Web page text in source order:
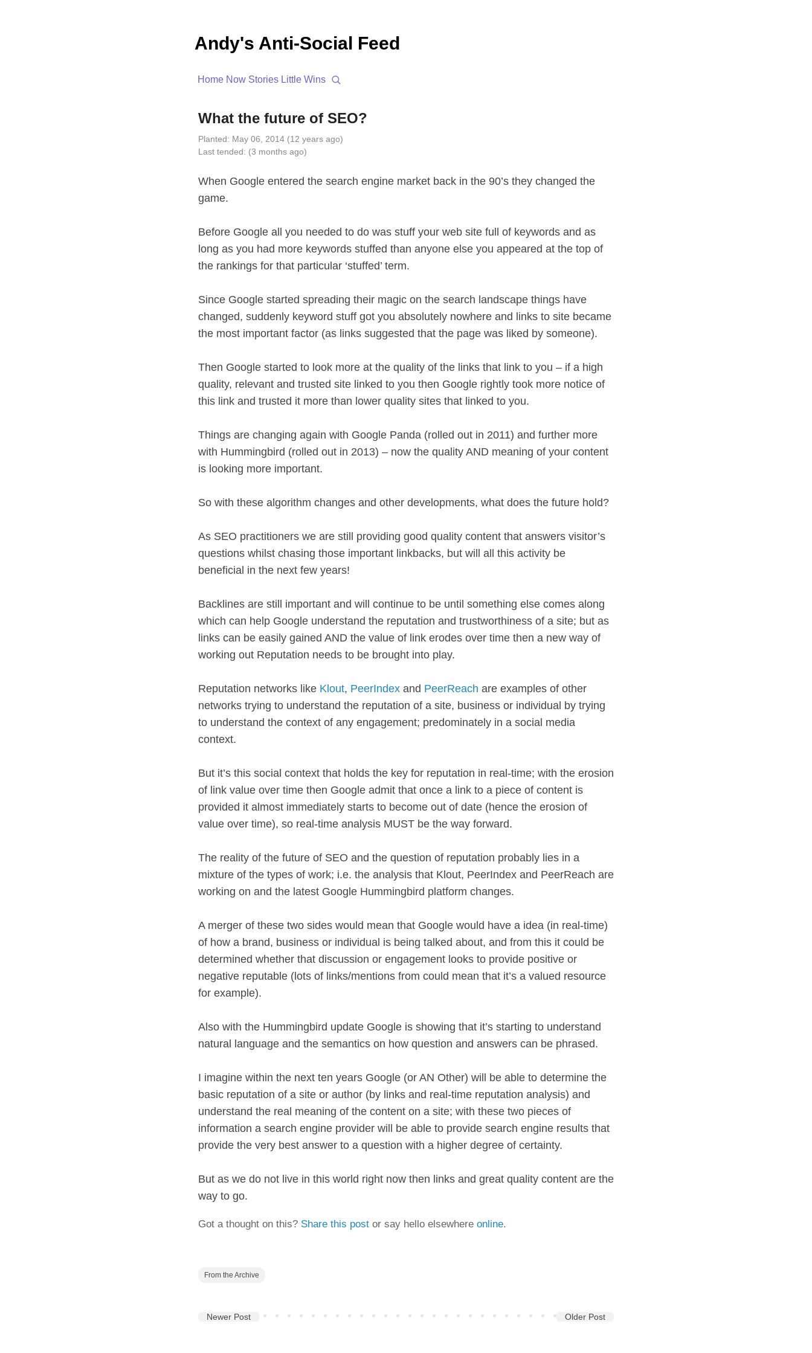
Andy's Anti-Social Feed
Home Now Stories Little Wins
What the future of SEO?
Planted: May 06, 2014 (12 years ago)
Last tended: (3 months ago)
When Google entered the search engine market back in the 90’s they changed the
game.
Before Google all you needed to do was stuff your web site full of keywords and as
long as you had more keywords stuffed than anyone else you appeared at the top of
the rankings for that particular ‘stuffed’ term.
Since Google started spreading their magic on the search landscape things have
changed, suddenly keyword stuff got you absolutely nowhere and links to site became
the most important factor (as links suggested that the page was liked by someone).
Then Google started to look more at the quality of the links that link to you – if a high
quality, relevant and trusted site linked to you then Google rightly took more notice of
this link and trusted it more than lower quality sites that linked to you.
Things are changing again with Google Panda (rolled out in 2011) and further more
with Hummingbird (rolled out in 2013) – now the quality AND meaning of your content
is looking more important.
So with these algorithm changes and other developments, what does the future hold?
As SEO practitioners we are still providing good quality content that answers visitor’s
questions whilst chasing those important linkbacks, but will all this activity be
beneficial in the next few years!
Backlines are still important and will continue to be until something else comes along
which can help Google understand the reputation and trustworthiness of a site; but as
links can be easily gained AND the value of link erodes over time then a new way of
working out Reputation needs to be brought into play.
Reputation networks like Klout, PeerIndex and PeerReach are examples of other
networks trying to understand the reputation of a site, business or individual by trying
to understand the context of any engagement; predominately in a social media
context.
But it’s this social context that holds the key for reputation in real-time; with the erosion
of link value over time then Google admit that once a link to a piece of content is
provided it almost immediately starts to become out of date (hence the erosion of
value over time), so real-time analysis MUST be the way forward.
The reality of the future of SEO and the question of reputation probably lies in a
mixture of the types of work; i.e. the analysis that Klout, PeerIndex and PeerReach are
working on and the latest Google Hummingbird platform changes.
A merger of these two sides would mean that Google would have a idea (in real-time)
of how a brand, business or individual is being talked about, and from this it could be
determined whether that discussion or engagement looks to provide positive or
negative reputable (lots of links/mentions from could mean that it’s a valued resource
for example).
Also with the Hummingbird update Google is showing that it’s starting to understand
natural language and the semantics on how question and answers can be phrased.
I imagine within the next ten years Google (or AN Other) will be able to determine the
basic reputation of a site or author (by links and real-time reputation analysis) and
understand the real meaning of the content on a site; with these two pieces of
information a search engine provider will be able to provide search engine results that
provide the very best answer to a question with a higher degree of certainty.
But as we do not live in this world right now then links and great quality content are the
way to go.
Got a thought on this? Share this post or say hello elsewhere online.
From the Archive
Newer Post Older Post